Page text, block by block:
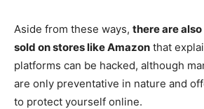
Aside from these ways, there are
sold on stores like Amazon that
platforms can be hacked, although
are only preventative in nature and
to protect yourself online.